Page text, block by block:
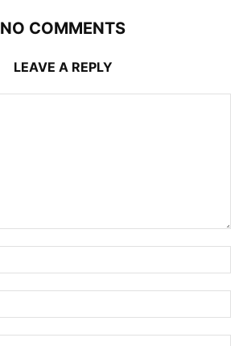
NO COMMENTS
LEAVE A REPLY